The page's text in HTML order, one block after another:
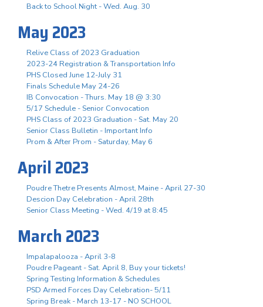
Back to School Night - Wed. Aug. 30
May 2023
Relive Class of 2023 Graduation
2023-24 Registration & Transportation Info
PHS Closed June 12-July 31
Finals Schedule May 24-26
IB Convocation - Thurs. May 18 @ 3:30
5/17 Schedule - Senior Convocation
PHS Class of 2023 Graduation - Sat. May 20
Senior Class Bulletin - Important Info
Prom & After Prom - Saturday, May 6
April 2023
Poudre Thetre Presents Almost, Maine - April 27-30
Descion Day Celebration - April 28th
Senior Class Meeting - Wed. 4/19 at 8:45
March 2023
Impalapalooza - April 3-8
Poudre Pageant - Sat. April 8, Buy your tickets!
Spring Testing Information & Schedules
PSD Armed Forces Day Celebration- 5/11
Spring Break - March 13-17 - NO SCHOOL